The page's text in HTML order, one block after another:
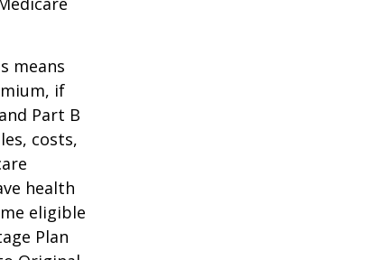
means
if
Part B
costs,
health
eligible
Plan